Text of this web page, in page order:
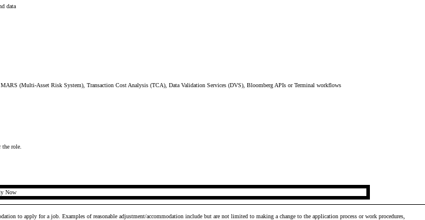
data
(Multi-Asset Risk System), Transaction Cost Analysis (TCA), Data Validation Services (DVS), Bloomberg APIs or Terminal workflows
role.
Now
to apply for a job. Examples of reasonable adjustment/accommodation include but are not limited to making a change to the application process or work procedures,